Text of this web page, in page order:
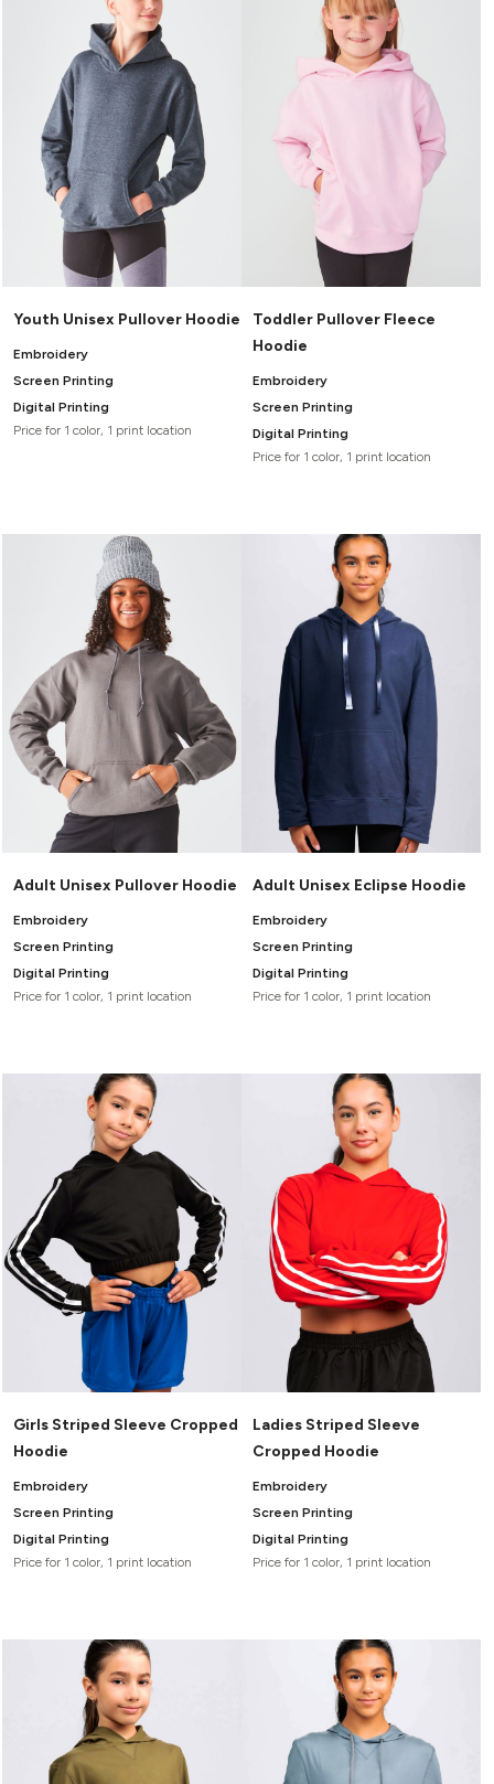
Youth Unisex Pullover Hoodie
Embroidery
Screen Printing
Digital Printing
Price for 1 color, 1 print location
Toddler Pullover Fleece
Hoodie
Embroidery
Screen Printing
Digital Printing
Price for 1 color, 1 print location
Adult Unisex Pullover Hoodie
Embroidery
Screen Printing
Digital Printing
Price for 1 color, 1 print location
Adult Unisex Eclipse Hoodie
Embroidery
Screen Printing
Digital Printing
Price for 1 color, 1 print location
Girls Striped Sleeve Cropped
Hoodie
Embroidery
Screen Printing
Digital Printing
Price for 1 color, 1 print location
Ladies Striped Sleeve
Cropped Hoodie
Embroidery
Screen Printing
Digital Printing
Price for 1 color, 1 print location
FOOTWEAR
HEADWEAR
BAGS
FANNY PACKS & SLING
HAIR & MAKEUP
PHONE ACCESSORIES
WATERBOTTLES
EVENT ITEMS
STUDIO ESSENTIALS
ADIDAS
BELLA + CANVAS
STANLEY
Headwear
Fanny Packs & Sling
Bags
Hair & Makeup
Keychains & Ornaments
Phone Accessories
Sunglasses
Mugs & Tumblers
Waterbottles
Event Items
BRANDS
CUSTOM DESIGNS
CUT & SEW
SERVICE
TRENDS
PREVIOUS
WORK
LEARN MORE HERE